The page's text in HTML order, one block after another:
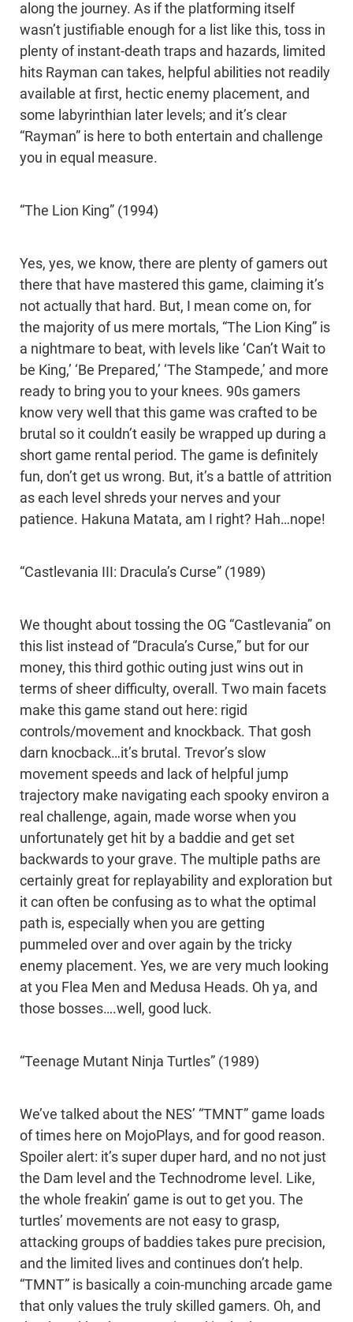
along the journey. As if the platforming itself
wasn’t justifiable enough for a list like this, toss in
plenty of instant-death traps and hazards, limited
hits Rayman can takes, helpful abilities not readily
available at first, hectic enemy placement, and
some labyrinthian later levels; and it’s clear
“Rayman” is here to both entertain and challenge
you in equal measure.
“The Lion King” (1994)
Yes, yes, we know, there are plenty of gamers out
there that have mastered this game, claiming it’s
not actually that hard. But, I mean come on, for
the majority of us mere mortals, “The Lion King” is
a nightmare to beat, with levels like ‘Can’t Wait to
be King,’ ‘Be Prepared,’ ‘The Stampede,’ and more
ready to bring you to your knees. 90s gamers
know very well that this game was crafted to be
brutal so it couldn’t easily be wrapped up during a
short game rental period. The game is definitely
fun, don’t get us wrong. But, it’s a battle of attrition
as each level shreds your nerves and your
patience. Hakuna Matata, am I right? Hah…nope!
“Castlevania III: Dracula’s Curse” (1989)
We thought about tossing the OG “Castlevania” on
this list instead of “Dracula’s Curse,” but for our
money, this third gothic outing just wins out in
terms of sheer difficulty, overall. Two main facets
make this game stand out here: rigid
controls/movement and knockback. That gosh
darn knocback…it’s brutal. Trevor’s slow
movement speeds and lack of helpful jump
trajectory make navigating each spooky environ a
real challenge, again, made worse when you
unfortunately get hit by a baddie and get set
backwards to your grave. The multiple paths are
certainly great for replayability and exploration but
it can often be confusing as to what the optimal
path is, especially when you are getting
pummeled over and over again by the tricky
enemy placement. Yes, we are very much looking
at you Flea Men and Medusa Heads. Oh ya, and
those bosses….well, good luck.
“Teenage Mutant Ninja Turtles” (1989)
We’ve talked about the NES’ “TMNT” game loads
of times here on MojoPlays, and for good reason.
Spoiler alert: it’s super duper hard, and no not just
the Dam level and the Technodrome level. Like,
the whole freakin’ game is out to get you. The
turtles’ movements are not easy to grasp,
attacking groups of baddies takes pure precision,
and the limited lives and continues don’t help.
“TMNT” is basically a coin-munching arcade game
that only values the truly skilled gamers. Oh, and